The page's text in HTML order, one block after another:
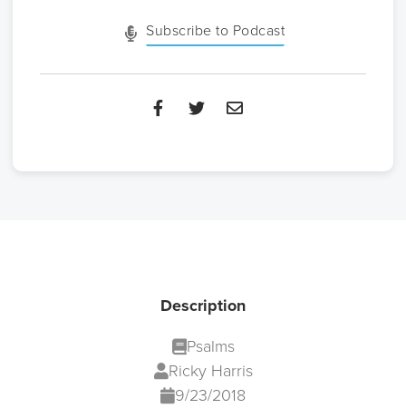
Subscribe to Podcast
Description
Psalms
Ricky Harris
9/23/2018